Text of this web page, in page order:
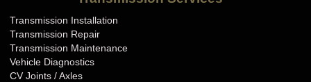
Transmission Installation
Transmission Repair
Transmission Maintenance
Vehicle Diagnostics
CV Joints / Axles